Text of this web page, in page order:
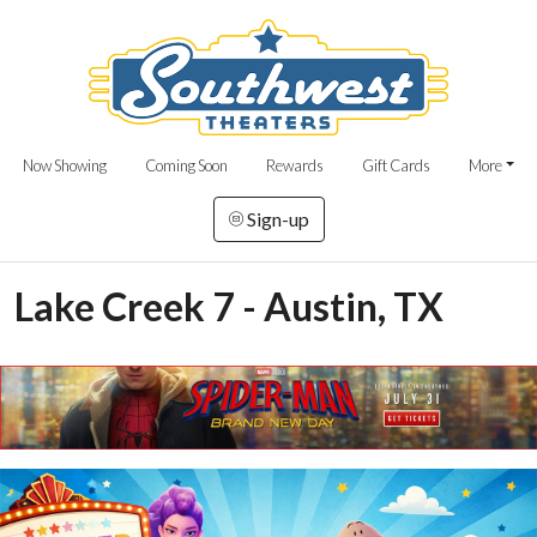
Now Showing Coming Soon Rewards Gift Cards More
Sign-up
Lake Creek 7 - Austin, TX